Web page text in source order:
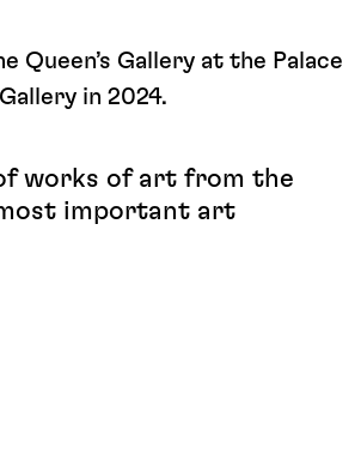
Queen’s Gallery at the Palace
in 2024.
works of art from the
important art